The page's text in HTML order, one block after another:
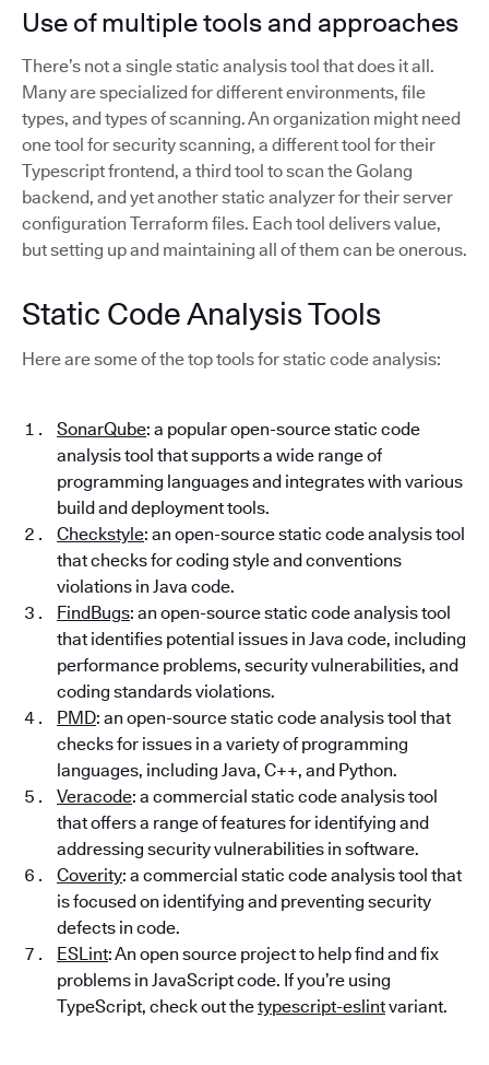
Use of multiple tools and approaches
There’s not a single static analysis tool that does it all.
Many are specialized for different environments, file
types, and types of scanning. An organization might need
one tool for security scanning, a different tool for their
Typescript frontend, a third tool to scan the Golang
backend, and yet another static analyzer for their server
configuration Terraform files. Each tool delivers value,
but setting up and maintaining all of them can be onerous.
Static Code Analysis Tools
Here are some of the top tools for static code analysis:
SonarQube: a popular open-source static code
analysis tool that supports a wide range of
programming languages and integrates with various
build and deployment tools.
Checkstyle: an open-source static code analysis tool
that checks for coding style and conventions
violations in Java code.
FindBugs: an open-source static code analysis tool
that identifies potential issues in Java code, including
performance problems, security vulnerabilities, and
coding standards violations.
PMD: an open-source static code analysis tool that
checks for issues in a variety of programming
languages, including Java, C++, and Python.
Veracode: a commercial static code analysis tool
that offers a range of features for identifying and
addressing security vulnerabilities in software.
Coverity: a commercial static code analysis tool that
is focused on identifying and preventing security
defects in code.
ESLint: An open source project to help find and fix
problems in JavaScript code. If you’re using
TypeScript, check out thetypescript-eslintvariant.